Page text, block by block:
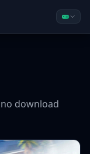
download